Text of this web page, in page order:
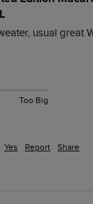
usual great
Too Big
Yes Report Share